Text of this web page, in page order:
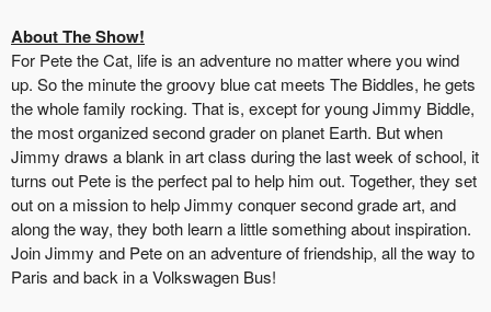
About The Show!
For Pete the Cat, life is an adventure no matter where you wind
up. So the minute the groovy blue cat meets The Biddles, he gets
the whole family rocking. That is, except for young Jimmy Biddle,
the most organized second grader on planet Earth. But when
Jimmy draws a blank in art class during the last week of school, it
turns out Pete is the perfect pal to help him out. Together, they set
out on a mission to help Jimmy conquer second grade art, and
along the way, they both learn a little something about inspiration.
Join Jimmy and Pete on an adventure of friendship, all the way to
Paris and back in a Volkswagen Bus!